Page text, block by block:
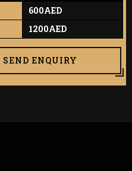
600AED
1200AED
ENQUIRY